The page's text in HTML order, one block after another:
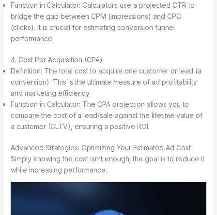
Function in Calculator: Calculators use a projected CTR to
bridge the gap between CPM (impressions) and CPC
(clicks). It is crucial for estimating conversion funnel
performance.
4. Cost Per Acquisition (CPA)
Definition: The total cost to acquire one customer or lead (a
conversion). This is the ultimate measure of ad profitability
and marketing efficiency.
Function in Calculator: The CPA projection allows you to
compare the cost of a lead/sale against the lifetime value of
a customer (CLTV), ensuring a positive ROI.
Advanced Strategies: Optimizing Your Estimated Ad Cost
Simply knowing the cost isn’t enough; the goal is to reduce it
while increasing performance.